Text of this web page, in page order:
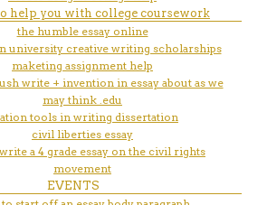
help you with college coursework
the humble essay online
university creative writing scholarships
maketing assignment help
write + invention in essay about as we
may think .edu
tools in writing dissertation
civil liberties essay
a 4 grade essay on the civil rights
movement
EVENTS